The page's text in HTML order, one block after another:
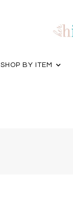
SHOP BY ITEM